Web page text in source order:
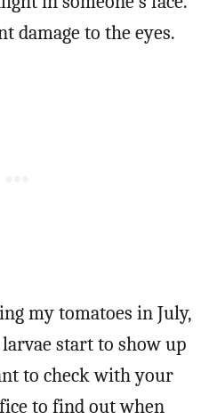
damage to the eyes.
my tomatoes in July,
larvae start to show up
to check with your
to find out when